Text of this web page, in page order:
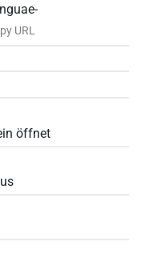
URL
öffnet